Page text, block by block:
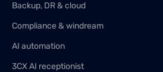
Backup, DR & cloud
Compliance & windream
AI automation
3CX AI receptionist